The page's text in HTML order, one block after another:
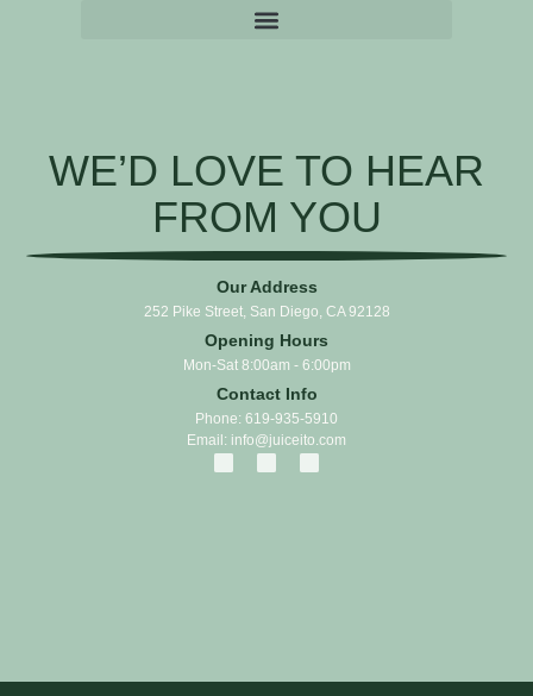
WE’D LOVE TO HEAR
FROM YOU
Our Address
252 Pike Street, San Diego, CA 92128
Opening Hours
Mon-Sat 8:00am - 6:00pm
Contact Info
Phone: 619-935-5910
Email: info@juiceito.com